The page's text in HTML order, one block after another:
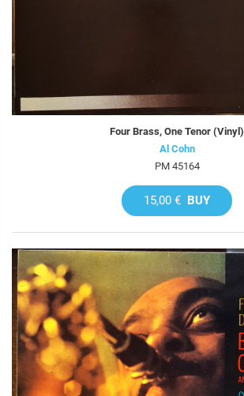
Four Brass, One Tenor (Vinyl)
Al Cohn
PM 45164
15,00 € BUY